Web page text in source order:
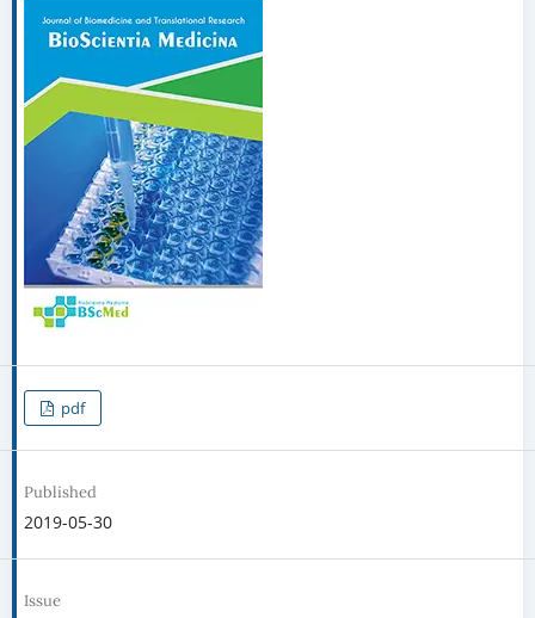
pdf
Published
2019-05-30
Issue